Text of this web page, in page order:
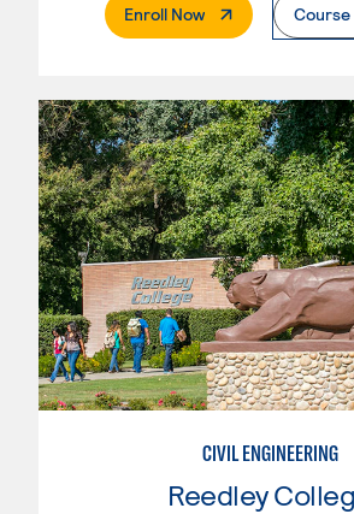
Enroll Now. External PageCourse
CIVIL ENGINEERING
Reedley